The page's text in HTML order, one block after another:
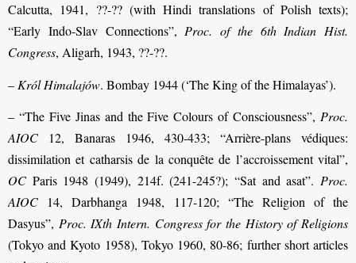
Calcutta, 1941, ??-?? (with Hindi translations of Polish texts);
“Early Indo-Slav Connections”, Proc. of the 6th Indian Hist.
Congress, Aligarh, 1943, ??-??.
– Król Himalajów. Bombay 1944 (‘The King of the Himalayas’).
– “The Five Jinas and the Five Colours of Consciousness”, Proc.
AIOC 12, Banaras 1946, 430-433; “Arrière-plans védiques:
dissimilation et catharsis de la conquête de l’accroissement vital”,
OC Paris 1948 (1949), 214f. (241-245?); “Sat and asat”. Proc.
AIOC 14, Darbhanga 1948, 117-120; “The Religion of the
Dasyus”, Proc. IXth Intern. Congress for the History of Religions
(Tokyo and Kyoto 1958), Tokyo 1960, 80-86; further short articles